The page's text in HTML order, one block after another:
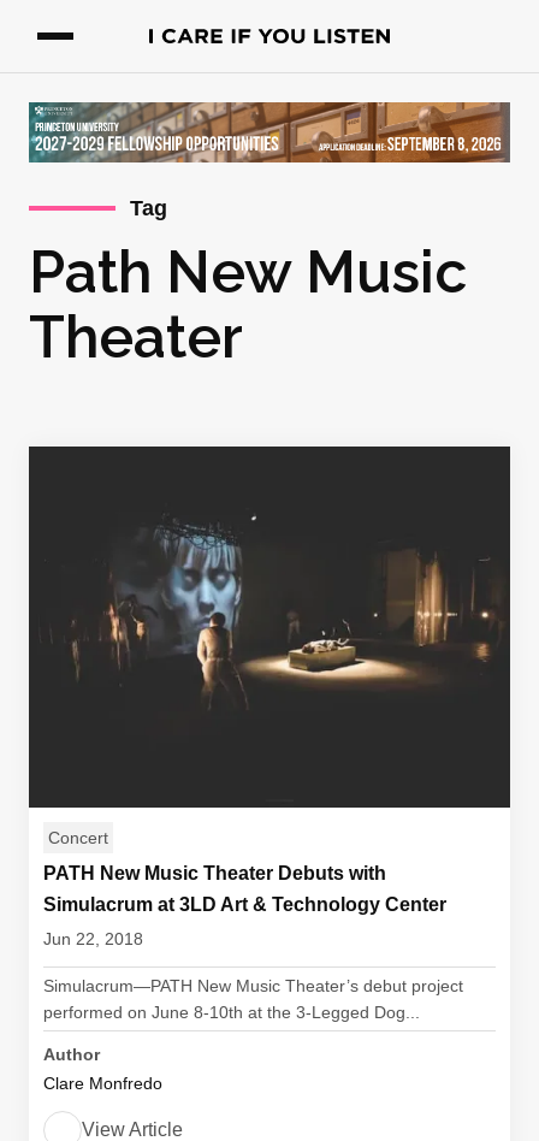
Tag
Path New Music
Theater
Concert
PATH New Music Theater Debuts with
Simulacrum at 3LD Art & Technology Center
Jun 22, 2018
Simulacrum—PATH New Music Theater’s debut project
performed on June 8-10th at the 3-Legged Dog...
Author
Clare Monfredo
View Article